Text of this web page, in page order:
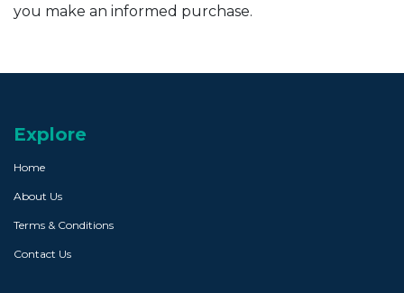
you make an informed purchase.
Explore
Home
About Us
Terms & Conditions
Contact Us